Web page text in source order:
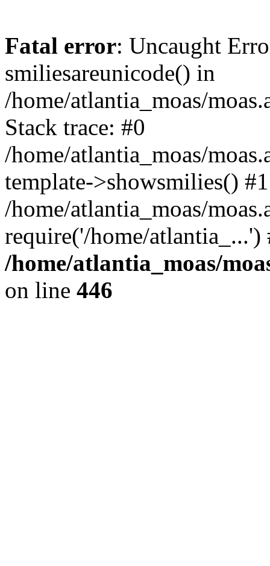
Fatal error: Uncaught
smiliesareunicode() in
/home/atlantia_moas/
Stack trace: #0
/home/atlantia_moas/
template->showsmilies() #1
/home/atlantia_moas/
require('/home/
/home/atlantia_moas/
on line 446